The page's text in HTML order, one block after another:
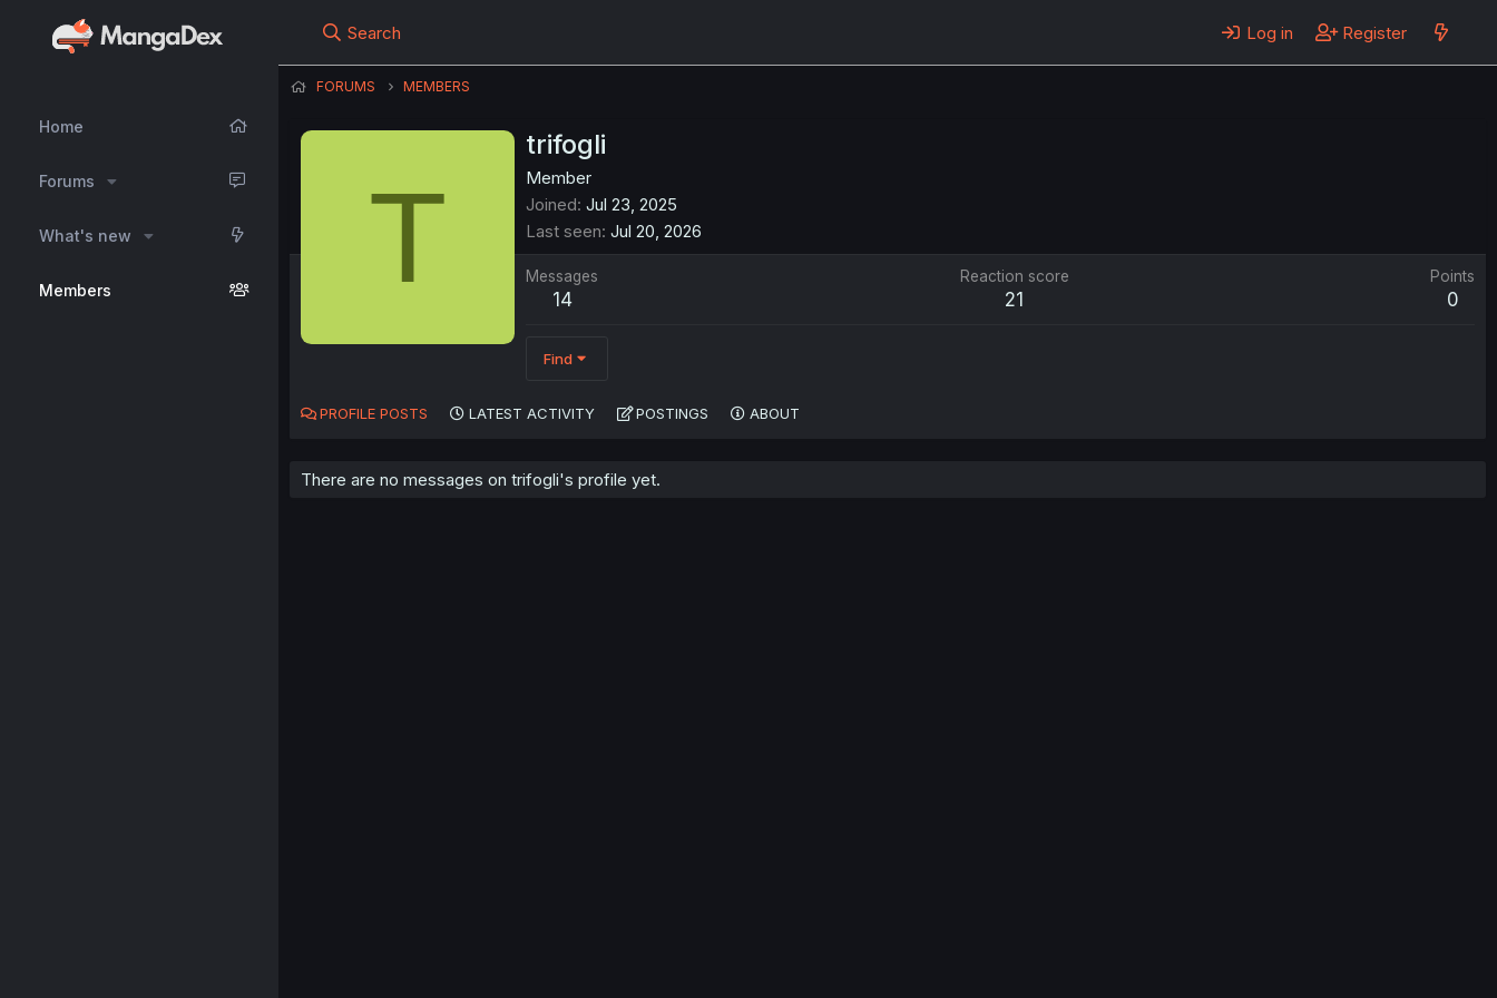
Home
Forums
What's new
Members
Search Log in Register
FORUMS MEMBERS
T
trifogli
Member
Joined Jul 23, 2025
Last seen Jul 20, 2026
Messages
14
Reaction score
21
Points
0
Find
PROFILE POSTS LATEST ACTIVITY POSTINGS ABOUT
There are no messages on trifogli's profile yet.